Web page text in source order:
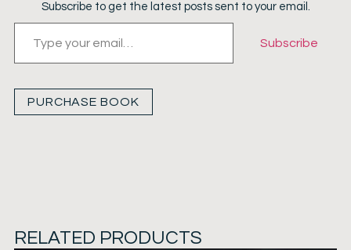
Subscribe to get the latest posts sent to your email.
Subscribe
PURCHASE BOOK
RELATED PRODUCTS